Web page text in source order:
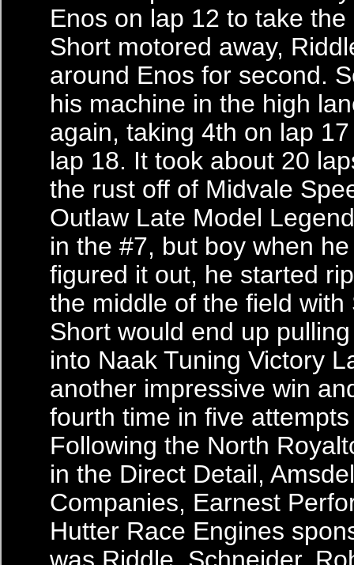
Enos on lap 12 to take the
Short motored away,
around Enos for second.
his machine in the high
again, taking 4th on lap
lap 18. It took about 20
the rust off of Midvale
Outlaw Late Model
in the #7, but boy when
figured it out, he started
the middle of the field with
Short would end up
into Naak Tuning Victory
another impressive win
fourth time in five
Following the North
in the Direct Detail,
Companies, Earnest
Hutter Race Engines